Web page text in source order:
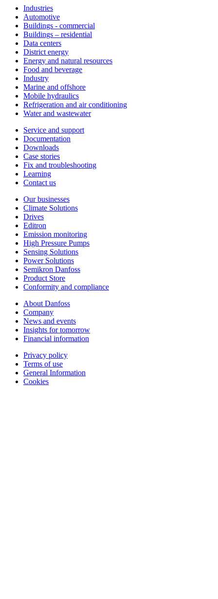
Industries
Automotive
Buildings - commercial
Buildings – residential
Data centers
District energy
Energy and natural resources
Food and beverage
Industry
Marine and offshore
Mobile hydraulics
Refrigeration and air conditioning
Water and wastewater
Service and support
Documentation
Downloads
Case stories
Fix and troubleshooting
Learning
Contact us
Our businesses
Climate Solutions
Drives
Editron
Emission monitoring
High Pressure Pumps
Sensing Solutions
Power Solutions
Semikron Danfoss
Product Store
Conformity and compliance
About Danfoss
Company
News and events
Insights for tomorrow
Financial information
Privacy policy
Terms of use
General Information
Cookies